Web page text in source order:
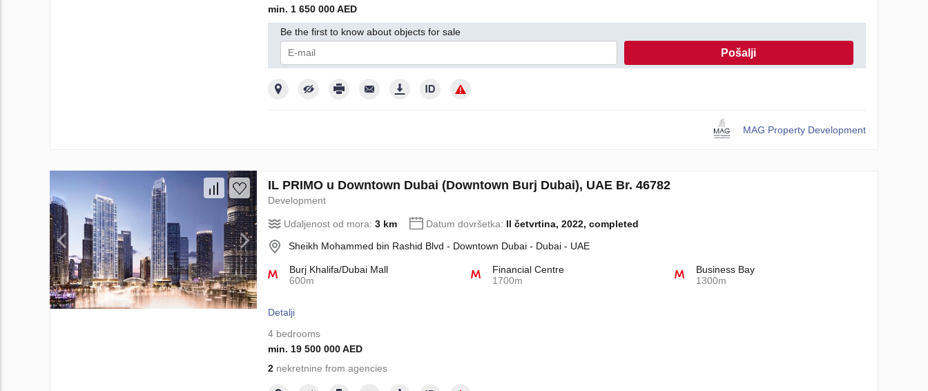
min. 1 650 000 AED
Be the first to know about objects for sale
Pošalji
MAG Property Development
IL PRIMO u Downtown Dubai (Downtown Burj Dubai), UAE Br. 46782
Development
Udaljenost od mora: 3 km Datum dovršetka: II četvrtina, 2022, completed
Sheikh Mohammed bin Rashid Blvd - Downtown Dubai - Dubai - UAE
Burj Khalifa/Dubai Mall
600m
Financial Centre
1700m
Business Bay
1300m
Detalji
4 bedrooms
min. 19 500 000 AED
2nekretnine from agencies